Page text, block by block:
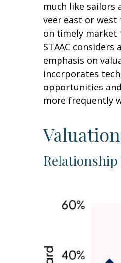
much like sailors
veer east or
on timely market
STAAC
emphasis on
incorporates
opportunities
more frequently